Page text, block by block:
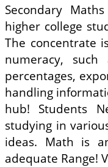
Secondary
higher college
The concentrate
numeracy,
percentages,
handling
hub! Students
studying in
ideas. Math is
adequate Range!